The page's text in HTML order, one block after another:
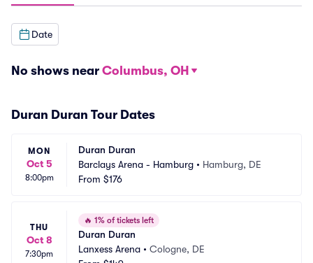
Date
No shows near Columbus, OH
Duran Duran Tour Dates
MON
Oct 5
8:00pm
Duran Duran
Barclays Arena - Hamburg • Hamburg, DE
From $176
THU
Oct 8
7:30pm
🔥 1% of tickets left
Duran Duran
Lanxess Arena • Cologne, DE